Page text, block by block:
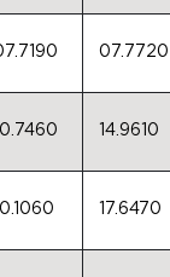
07.7720
10.7460 14.9610
10.1060 17.6470